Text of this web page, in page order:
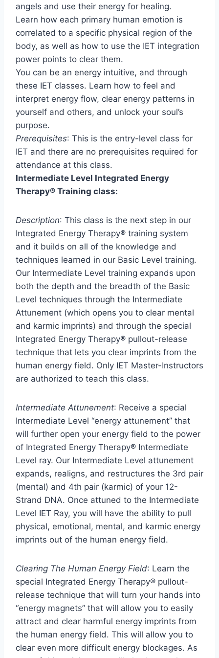
angels and use their energy for healing.
Learn how each primary human emotion is
correlated to a specific physical region of the
body, as well as how to use the IET integration
power points to clear them.
You can be an energy intuitive, and through
these IET classes. Learn how to feel and
interpret energy flow, clear energy patterns in
yourself and others, and unlock your soul’s
purpose.
Prerequisites: This is the entry-level class for
IET and there are no prerequisites required for
attendance at this class.
Intermediate Level Integrated Energy
Therapy® Training class:
Description: This class is the next step in our
Integrated Energy Therapy® training system
and it builds on all of the knowledge and
techniques learned in our Basic Level training.
Our Intermediate Level training expands upon
both the depth and the breadth of the Basic
Level techniques through the Intermediate
Attunement (which opens you to clear mental
and karmic imprints) and through the special
Integrated Energy Therapy® pullout-release
technique that lets you clear imprints from the
human energy field. Only IET Master-Instructors
are authorized to teach this class.
Intermediate Attunement: Receive a special
Intermediate Level “energy attunement” that
will further open your energy field to the power
of Integrated Energy Therapy® Intermediate
Level ray. Our Intermediate Level attunement
expands, realigns, and restructures the 3rd pair
(mental) and 4th pair (karmic) of your 12-
Strand DNA. Once attuned to the Intermediate
Level IET Ray, you will have the ability to pull
physical, emotional, mental, and karmic energy
imprints out of the human energy field.
Clearing The Human Energy Field: Learn the
special Integrated Energy Therapy® pullout-
release technique that will turn your hands into
“energy magnets” that will allow you to easily
attract and clear harmful energy imprints from
the human energy field. This will allow you to
clear even more difficult energy blockages. As